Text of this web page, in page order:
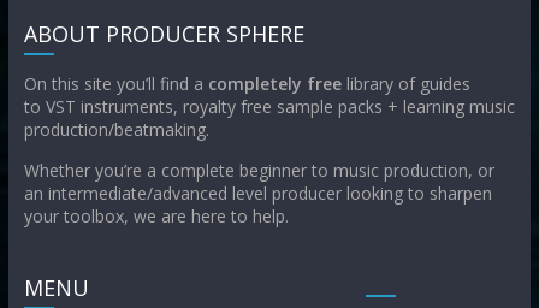
ABOUT PRODUCER SPHERE
On this site you’ll find a completely freelibrary of guides
to VST instruments, royalty free sample packs + learning music
production/beatmaking.
Whether you’re a complete beginner to music production, or
an intermediate/advanced level producer looking to sharpen
your toolbox, we are here to help.
MENU